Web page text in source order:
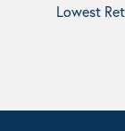
Lowest